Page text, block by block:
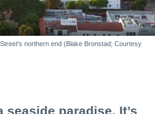
northern end (Blake Bronstad; Courtesy
seaside paradise. It’s